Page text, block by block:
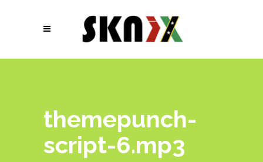
themepunch-
script-6.mp3